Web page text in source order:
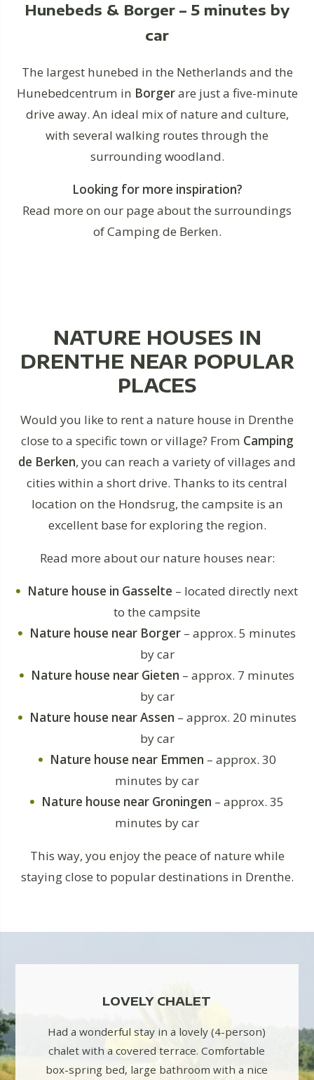
Hunebeds & Borger – 5 minutes by
car
The largest hunebed in the Netherlands and the
Hunebedcentrum in Borgerare just a five-minute
drive away. An ideal mix of nature and culture,
with several walking routes through the
surrounding woodland.
Looking for more inspiration?
Read more on our page about the surroundings
of Camping de Berken.
NATURE HOUSES IN
DRENTHE NEAR POPULAR
PLACES
Would you like to rent a nature house in Drenthe
close to a specific town or village? From Camping
de Berken, you can reach a variety of villages and
cities within a short drive. Thanks to its central
location on the Hondsrug, the campsite is an
excellent base for exploring the region.
Read more about our nature houses near:
Nature house in Gasselte – located directly next
to the campsite
Nature house near Borger – approx. 5 minutes
by car
Nature house near Gieten – approx. 7 minutes
by car
Nature house near Assen – approx. 20 minutes
by car
Nature house near Emmen – approx. 30
minutes by car
Nature house near Groningen – approx. 35
minutes by car
This way, you enjoy the peace of nature while
staying close to popular destinations in Drenthe.
walks
LOVELY CHALET
Had a wonderful stay in a lovely (4-person)
chalet with a covered terrace. Comfortable
box-spring bed, large bathroom with a nice
2
and